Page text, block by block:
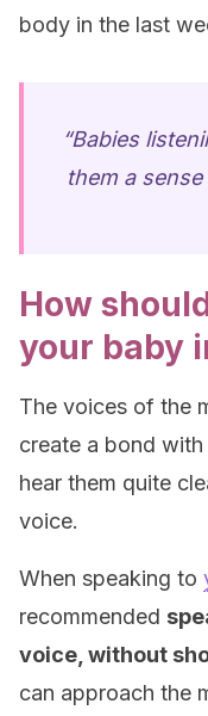
body in the last
“Babies
them a
How
your baby
The voices of the
create a bond
hear them quite
voice.
When speaking to
recommended
voice, without
can approach the